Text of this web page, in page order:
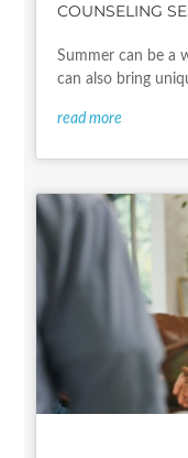
COUNSELING
Summer can be a
can also bring
read more